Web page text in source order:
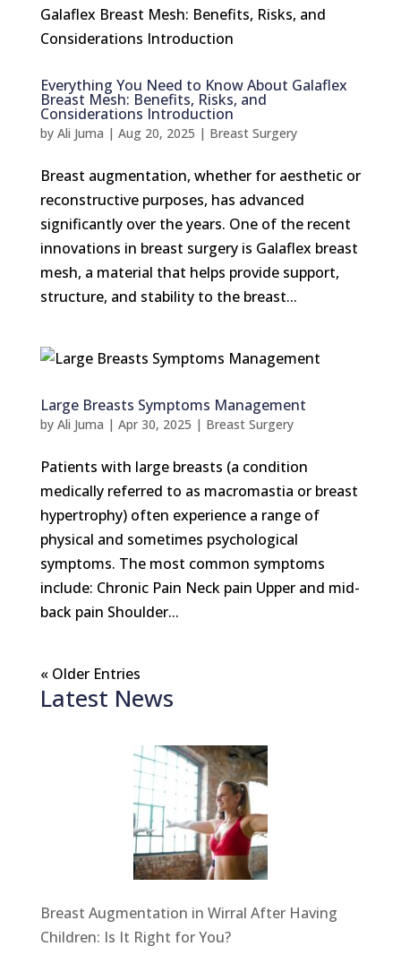
Everything You Need to Know About Galaflex
Breast Mesh: Benefits, Risks, and
Considerations Introduction
by Ali Juma | Aug 20, 2025 | Breast Surgery
Breast augmentation, whether for aesthetic or
reconstructive purposes, has advanced
significantly over the years. One of the recent
innovations in breast surgery is Galaflex breast
mesh, a material that helps provide support,
structure, and stability to the breast...
Large Breasts Symptoms Management
by Ali Juma | Apr 30, 2025 | Breast Surgery
Patients with large breasts (a condition
medically referred to as macromastia or breast
hypertrophy) often experience a range of
physical and sometimes psychological
symptoms. The most common symptoms
include: Chronic Pain Neck pain Upper and mid-
back pain Shoulder...
« Older Entries
Latest News
Breast Augmentation in Wirral After Having
Children: Is It Right for You?